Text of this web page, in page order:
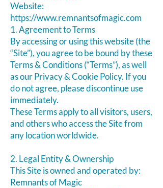
Website:
https://www.remnantsofmagic.com
​1. Agreement to Terms
By accessing or using this website (the
“Site”), you agree to be bound by these
Terms & Conditions (“Terms”), as well
as our Privacy & Cookie Policy. If you
do not agree, please discontinue use
immediately.
These Terms apply to all visitors, users,
and others who access the Site from
any location worldwide.
2. Legal Entity & Ownership
This Site is owned and operated by:
Remnants of Magic